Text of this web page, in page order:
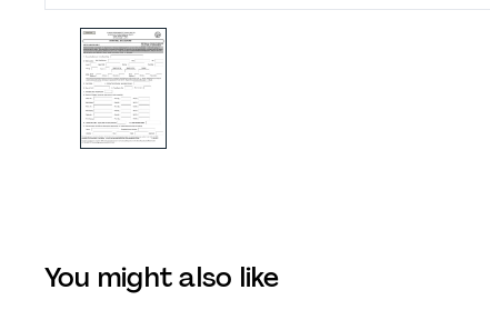
You might also like